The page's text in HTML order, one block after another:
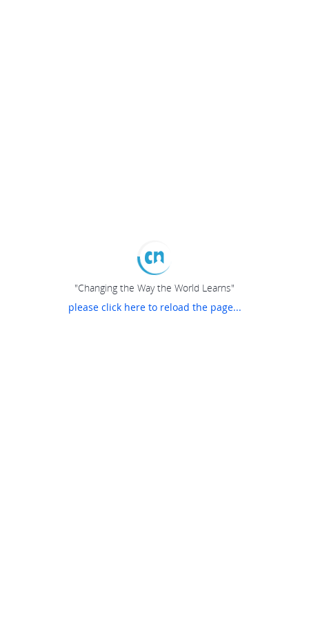
"Changing the Way the World Learns"
please click here to reload the page...